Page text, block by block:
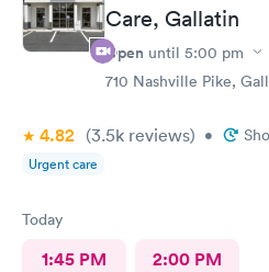
Care, Gallatin
Open until 5:00 pm
710 Nashville Pike,
4.82 (3.5k reviews) •
Urgent care
Today
1:45 PM 2:00 PM